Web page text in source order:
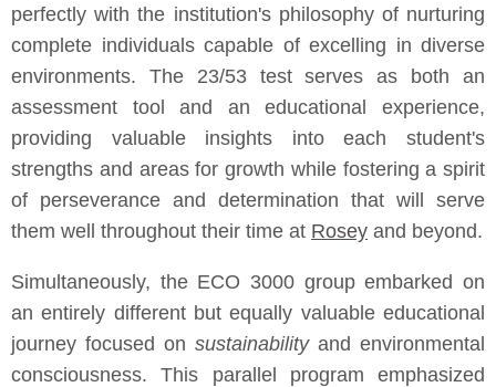
perfectly with the institution's philosophy of nurturing
complete individuals capable of excelling in diverse
environments. The 23/53 test serves as both an
assessment tool and an educational experience,
providing valuable insights into each student's
strengths and areas for growth while fostering a spirit
of perseverance and determination that will serve
them well throughout their time at Rosey and beyond.
Simultaneously, the ECO 3000 group embarked on
an entirely different but equally valuable educational
journey focused on sustainabilityand environmental
consciousness. This parallel program emphasized